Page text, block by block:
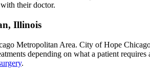
their doctor.
Illinois
Metropolitan Area. City of Hope
depending on what a patient
.